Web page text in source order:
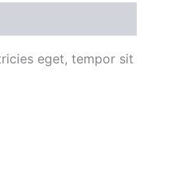
eget, tempor sit